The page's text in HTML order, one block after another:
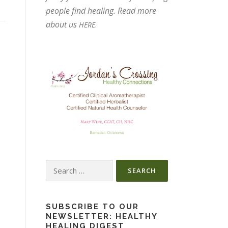
people find healing. Read more
about us HERE.
Search
SUBSCRIBE TO OUR
NEWSLETTER: HEALTHY
HEALING DIGEST